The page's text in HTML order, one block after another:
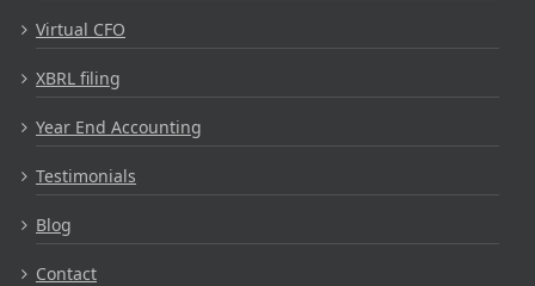
Virtual CFO
XBRL filing
Year End Accounting
Testimonials
Blog
Contact